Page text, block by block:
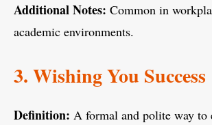
Additional Notes: Common in
academic environments.
3. Wishing You Success
Definition: A formal and polite way to